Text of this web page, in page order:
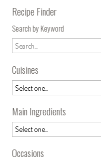
Recipe Finder
Search by Keyword
Cuisines
Main Ingredients
Occasions